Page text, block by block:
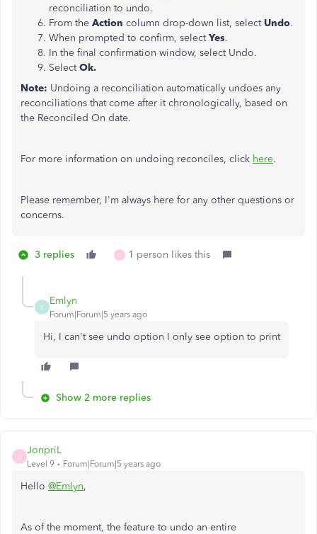
reconciliation to undo.
From the Action column drop-down list, select Undo.
When prompted to confirm, selectYes.
In the final confirmation window, select Undo.
SelectOk.
Note: Undoing a reconciliation automatically undoes any
reconciliations that come after it chronologically, based on
the Reconciled On date.
For more information on undoing reconciles, click here.
Please remember, I'm always here for any other questions or
concerns.
3 replies G 1 person likes this
E
Emlyn
Forum|Forum|5 years ago
Hi, I can't see undo option I only see option to print
Show 2 more replies
JonpriL
Level 9 Forum|Forum|5 years ago
Hello @Emlyn,
As of the moment, the feature to undo an entire